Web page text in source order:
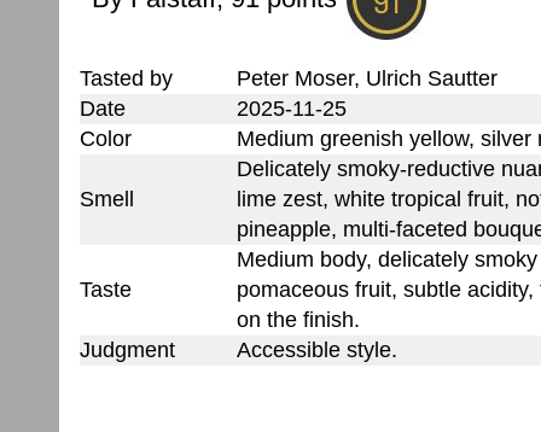
Tasted by
Peter Moser, Ulrich Sautter
Date
2025-11-25
Color
Medium greenish yellow,
Smell
Delicately smoky-reductive
lime zest, white tropical fruit,
pineapple, multi-faceted
Taste
Medium body, delicately
pomaceous fruit, subtle
on the finish.
Judgment
Accessible style.